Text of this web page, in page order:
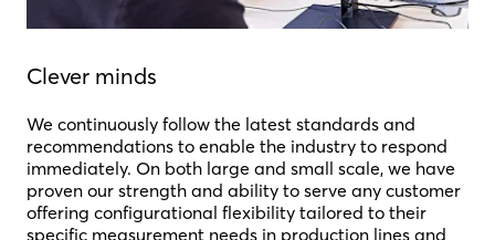
Clever minds
We continuously follow the latest standards and
recommendations to enable the industry to respond
immediately. On both large and small scale, we have
proven our strength and ability to serve any customer
offering configurational flexibility tailored to their
specific measurement needs in production lines and